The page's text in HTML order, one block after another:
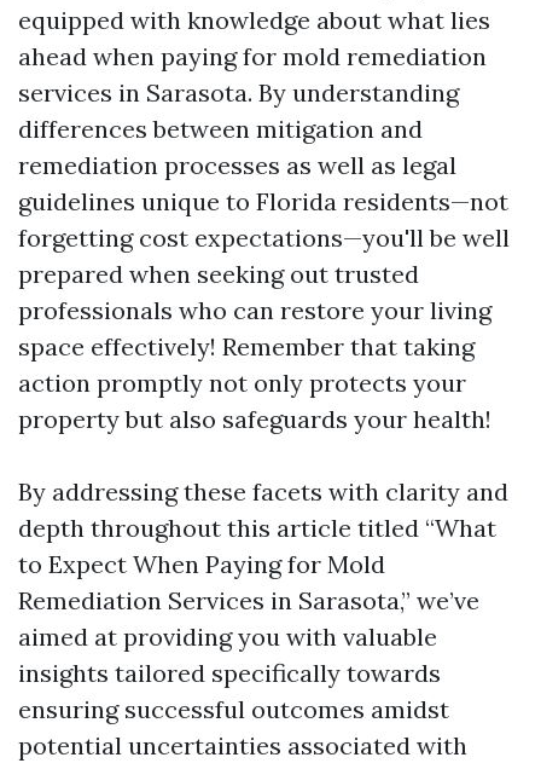
equipped with knowledge about what lies
ahead when paying for mold remediation
services in Sarasota. By understanding
differences between mitigation and
remediation processes as well as legal
guidelines unique to Florida residents—not
forgetting cost expectations—you'll be well
prepared when seeking out trusted
professionals who can restore your living
space effectively! Remember that taking
action promptly not only protects your
property but also safeguards your health!
By addressing these facets with clarity and
depth throughout this article titled “What
to Expect When Paying for Mold
Remediation Services in Sarasota,” we’ve
aimed at providing you with valuable
insights tailored specifically towards
ensuring successful outcomes amidst
potential uncertainties associated with